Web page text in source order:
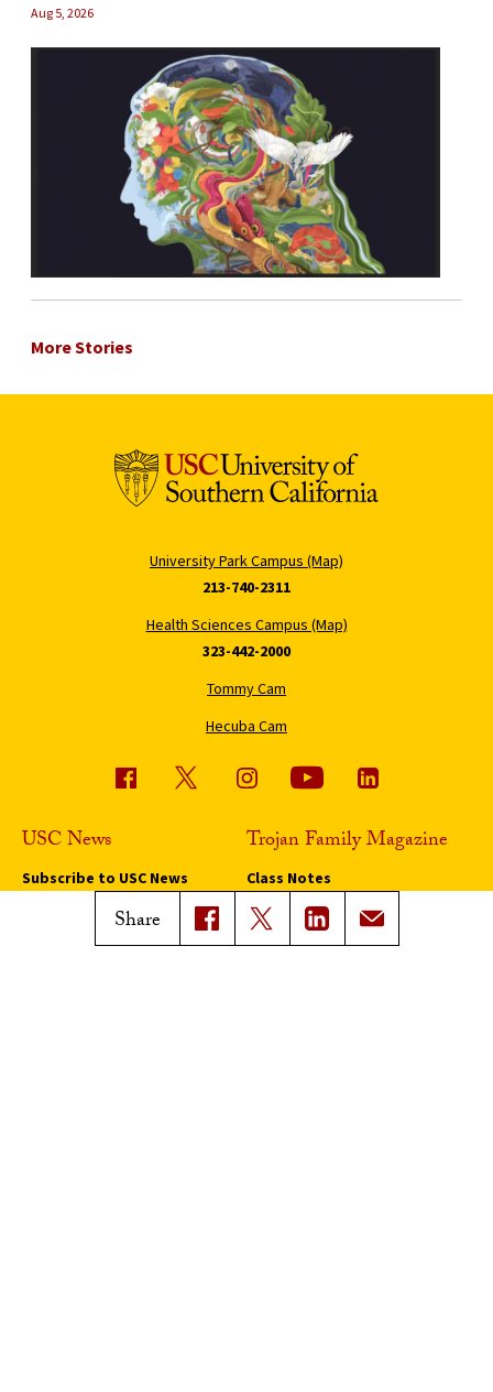
Share
Aug 5, 2026
More Stories
University Park Campus (Map)
213-740-2311
Health Sciences Campus (Map)
323-442-2000
Tommy Cam
Hecuba Cam
USC News
Subscribe to USC News
Trojan Family Magazine
Class Notes
Magazine Issues
Connect with Trojan Family